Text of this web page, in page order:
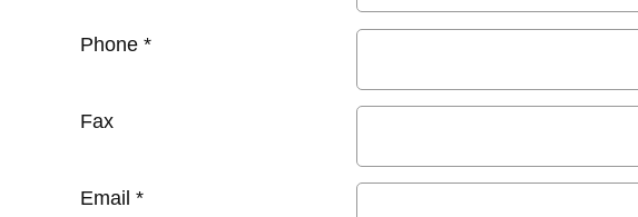
Phone *
Fax
Email *